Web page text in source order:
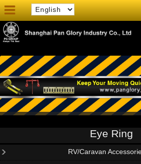
Eye Ring
RV/Caravan